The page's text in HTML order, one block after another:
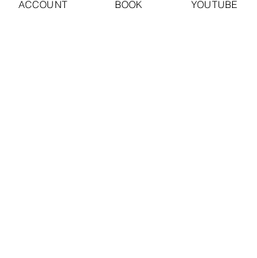
ACCOUNT BOOK YOUTUBE